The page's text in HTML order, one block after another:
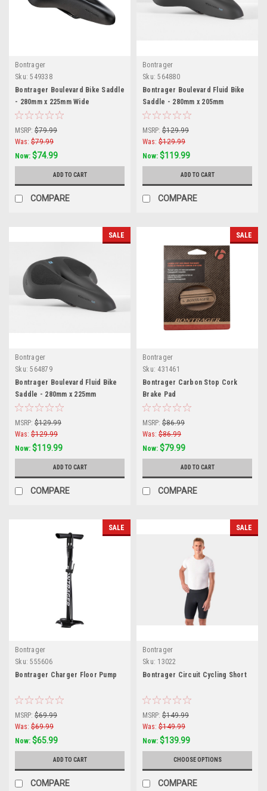
Bontrager
Sku: 549338
Bontrager Boulevard Bike Saddle
- 280mm x 225mm Wide
MSRP: $79.99
Was: $79.99
Now: $74.99
ADD TO CART
COMPARE
Bontrager
Sku: 564880
Bontrager Boulevard Fluid Bike
Saddle - 280mm x 205mm
MSRP: $129.99
Was: $129.99
Now: $119.99
ADD TO CART
COMPARE
SALE
Bontrager
Sku: 564879
Bontrager Boulevard Fluid Bike
Saddle - 280mm x 225mm
MSRP: $129.99
Was: $129.99
Now: $119.99
ADD TO CART
COMPARE
SALE
Bontrager
Sku: 431461
Bontrager Carbon Stop Cork
Brake Pad
MSRP: $86.99
Was: $86.99
Now: $79.99
ADD TO CART
COMPARE
SALE
Bontrager
Sku: 555606
Bontrager Charger Floor Pump
MSRP: $69.99
Was: $69.99
Now: $65.99
ADD TO CART
COMPARE
SALE
Bontrager
Sku: 13022
Bontrager Circuit Cycling Short
MSRP: $149.99
Was: $149.99
Now: $139.99
CHOOSE OPTIONS
COMPARE